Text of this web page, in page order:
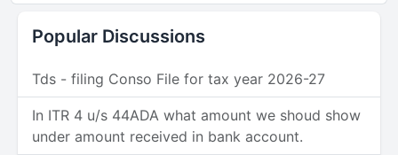
Popular Discussions
Tds - filing Conso File for tax year 2026-27
In ITR 4 u/s 44ADA what amount we shoud show
under amount received in bank account.